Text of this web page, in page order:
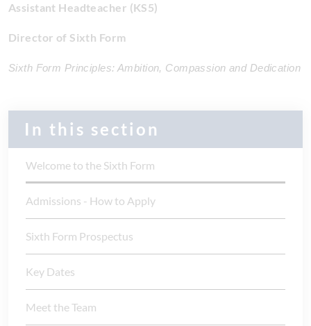
Assistant Headteacher (KS5)
Director of Sixth Form
Sixth Form Principles: Ambition, Compassion and Dedication
In this section
Welcome to the Sixth Form
Admissions - How to Apply
Sixth Form Prospectus
Key Dates
Meet the Team